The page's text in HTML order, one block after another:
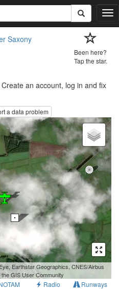
T
o
g
a
t
i
o
n
Saxony
Been here?
Tap the star.
Create an account, log in and fix
a data problem
Earthstar Geographics, CNES/Airbus
GIS User Community
Radio Runways